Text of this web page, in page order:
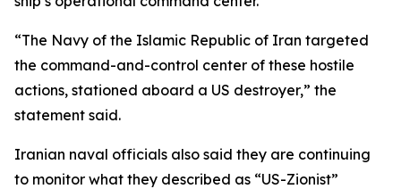
“The Navy of the Islamic Republic of Iran targeted
the command-and-control center of these hostile
actions, stationed aboard a US destroyer,” the
statement said.
Iranian naval officials also said they are continuing
to monitor what they described as “US-Zionist”